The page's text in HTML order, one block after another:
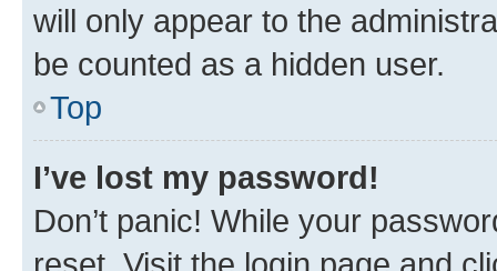
will only appear to the
be counted as a hidden user.
Top
I’ve lost my password!
Don’t panic! While your
reset. Visit the login page and